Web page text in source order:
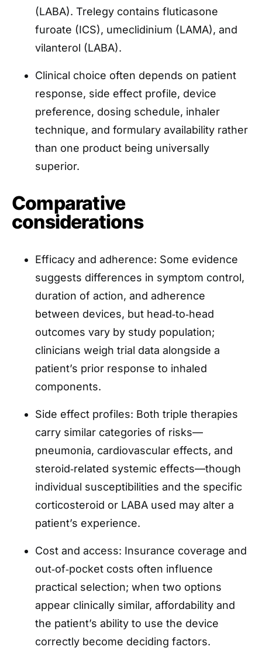
(LABA). Trelegy contains fluticasone
furoate (ICS), umeclidinium (LAMA), and
vilanterol (LABA).
Clinical choice often depends on patient
response, side effect profile, device
preference, dosing schedule, inhaler
technique, and formulary availability rather
than one product being universally
superior.
Comparative
considerations
Efficacy and adherence: Some evidence
suggests differences in symptom control,
duration of action, and adherence
between devices, but head‑to‑head
outcomes vary by study population;
clinicians weigh trial data alongside a
patient’s prior response to inhaled
components.
Side effect profiles: Both triple therapies
carry similar categories of risks—
pneumonia, cardiovascular effects, and
steroid‑related systemic effects—though
individual susceptibilities and the specific
corticosteroid or LABA used may alter a
patient’s experience.
Cost and access: Insurance coverage and
out‑of‑pocket costs often influence
practical selection; when two options
appear clinically similar, affordability and
the patient’s ability to use the device
correctly become deciding factors.